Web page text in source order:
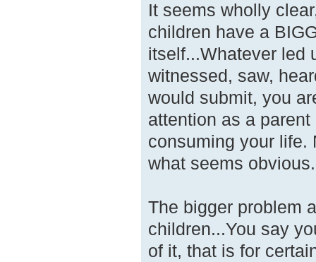
It seems wholly
children have a
itself...Whatever led
witnessed, saw,
would submit, you
attention as a
consuming your life.
what seems obvious.
The bigger problem
children...You say
of it, that is for